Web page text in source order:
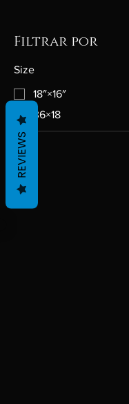
Filtrar por
Size
18″×16″
36×18
REVIEWS